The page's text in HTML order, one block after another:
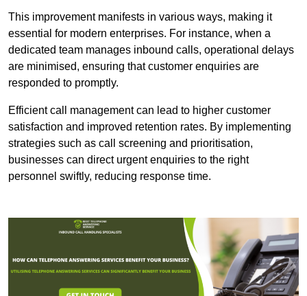
This improvement manifests in various ways, making it
essential for modern enterprises. For instance, when a
dedicated team manages inbound calls, operational delays
are minimised, ensuring that customer enquiries are
responded to promptly.
Efficient call management can lead to higher customer
satisfaction and improved retention rates. By implementing
strategies such as call screening and prioritisation,
businesses can direct urgent enquiries to the right
personnel swiftly, reducing response time.